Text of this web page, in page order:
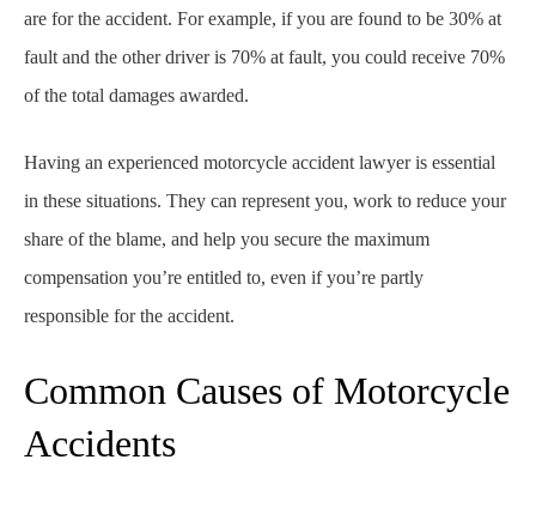
are for the accident. For example, if you are found to be 30% at
fault and the other driver is 70% at fault, you could receive 70%
of the total damages awarded.
Having an experienced motorcycle accident lawyer is essential
in these situations. They can represent you, work to reduce your
share of the blame, and help you secure the maximum
compensation you’re entitled to, even if you’re partly
responsible for the accident.
Common Causes of Motorcycle
Accidents